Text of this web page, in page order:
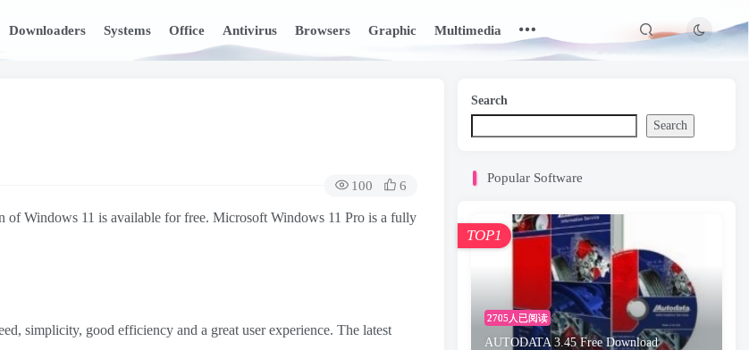
Downloaders Systems Office Antivirus Browsers Graphic Multimedia
100 6
Windows 11 is available for free. Microsoft Windows 11 Pro is a fully
simplicity, good efficiency and a great user experience. The latest
Search
Search
Popular Software
2705人已阅读
AUTODATA 3.45 Free Download
TOP1